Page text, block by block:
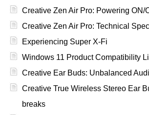
Creative Zen Air Pro: Powering ON/
Creative Zen Air Pro: Technical
Experiencing Super X-Fi
Windows 11 Product Compatibility
Creative Ear Buds: Unbalanced
Creative True Wireless Stereo Ear
breaks